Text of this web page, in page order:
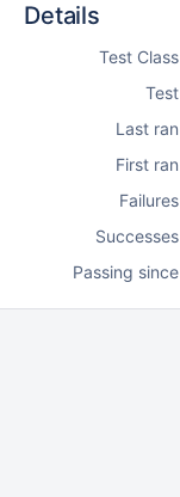
Details
Test Class
Test
Last ran
First ran
Failures
Successes
Passing since